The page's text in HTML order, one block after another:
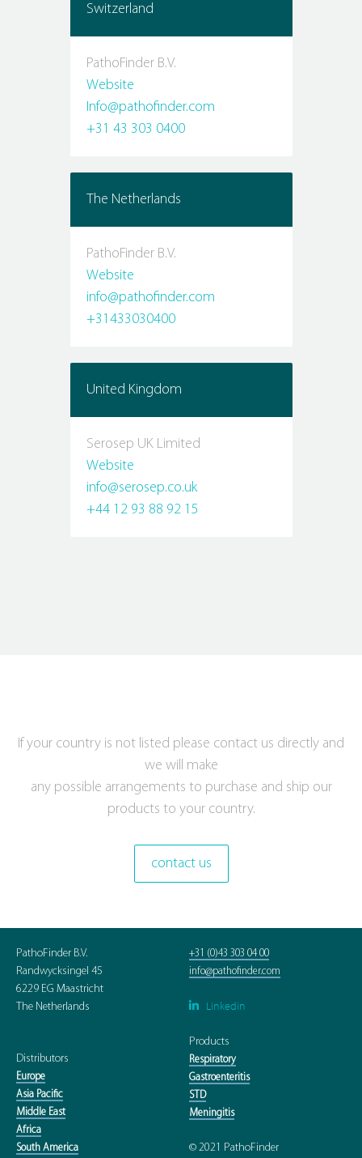
Switzerland
PathoFinder B.V.
Website
Info@pathofinder.com
+31 43 303 0400
The Netherlands
PathoFinder B.V.
Website
info@pathofinder.com
+31433030400
United Kingdom
Serosep UK Limited
Website
info@serosep.co.uk
+44 12 93 88 92 15
If your country is not listed please contact us directly and
we will make
any possible arrangements to purchase and ship our
products to your country.
contact us
PathoFinder B.V.
Randwycksingel 45
6229 EG Maastricht
The Netherlands
+31 (0)43 303 04 00
info@pathofinder.com
 Linkedin
Distributors
Europe
Asia Pacific
Middle East
Africa
South America
Products
Respiratory
Gastroenteritis
STD
Meningitis
© 2021 PathoFinder